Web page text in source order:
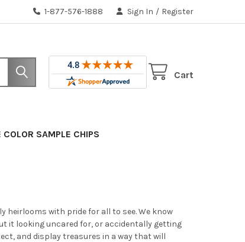
1-877-576-1888 Sign In / Register
Cart
COLOR SAMPLE CHIPS
heirlooms with pride for all to see. We know
it looking uncared for, or accidentally getting
and display treasures in a way that will